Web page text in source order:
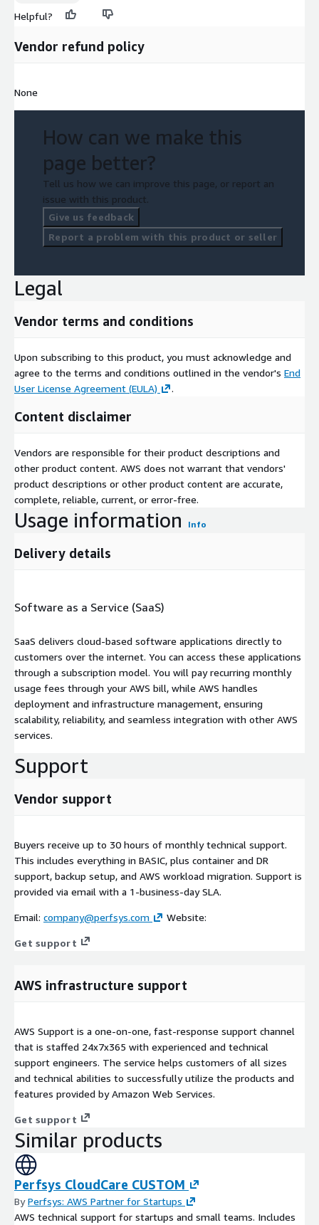
Helpful?
Vendor refund policy
None
How can we make this
page better?
Tell us how we can improve this page, or report an
issue with this product.
Give us feedback
Report a problem with this product or seller
Legal
Vendor terms and conditions
Upon subscribing to this product, you must acknowledge and
agree to the terms and conditions outlined in the vendor's End
User License Agreement (EULA)
.
Content disclaimer
Vendors are responsible for their product descriptions and
other product content. AWS does not warrant that vendors'
product descriptions or other product content are accurate,
complete, reliable, current, or error-free.
Usage information Info
Delivery details
Software as a Service (SaaS)
SaaS delivers cloud-based software applications directly to
customers over the internet. You can access these applications
through a subscription model. You will pay recurring monthly
usage fees through your AWS bill, while AWS handles
deployment and infrastructure management, ensuring
scalability, reliability, and seamless integration with other AWS
services.
Support
Vendor support
Buyers receive up to 30 hours of monthly technical support.
This includes everything in BASIC, plus container and DR
support, backup setup, and AWS workload migration. Support is
provided via email with a 1-business-day SLA.
Email: company@perfsys.com Website:
Get support
AWS infrastructure support
AWS Support is a one-on-one, fast-response support channel
that is staffed 24x7x365 with experienced and technical
support engineers. The service helps customers of all sizes
and technical abilities to successfully utilize the products and
features provided by Amazon Web Services.
Get support
Similar products
Perfsys CloudCare CUSTOM
ByPerfsys: AWS Partner for Startups
AWS technical support for startups and small teams. Includes